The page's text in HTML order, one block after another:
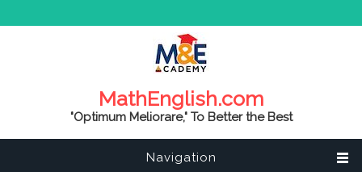
MathEnglish.com
"Optimum Meliorare," To Better the Best
Navigation